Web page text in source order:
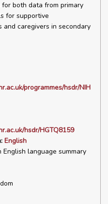
both data from primary
for supportive
caregivers in secondary
programmes/hsdr/NIH
hsdr/HGTQ8159
English
English language summary